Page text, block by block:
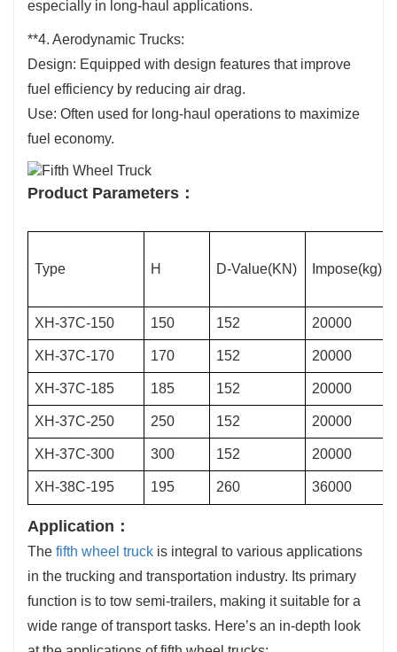
especially in long-haul applications.
**4. Aerodynamic Trucks:
Design: Equipped with design features that improve
fuel efficiency by reducing air drag.
Use: Often used for long-haul operations to maximize
fuel economy.
Product Parameters：
Type H D-Value(KN) Impose(kg)
XH-37C-150 150 152 20000
XH-37C-170 170 152 20000
XH-37C-185 185 152 20000
XH-37C-250 250 152 20000
XH-37C-300 300 152 20000
XH-38C-195 195 260 36000
Application：
The fifth wheel truck is integral to various applications
in the trucking and transportation industry. Its primary
function is to tow semi-trailers, making it suitable for a
wide range of transport tasks. Here’s an in-depth look